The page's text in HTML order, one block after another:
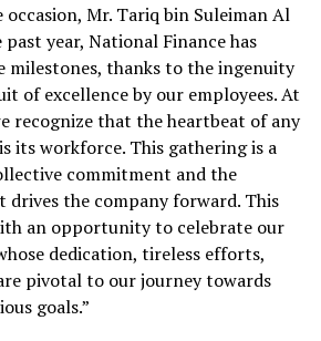
Mr. Tariq bin Suleiman Al
past year, National Finance has
milestones, thanks to the ingenuity
of excellence by our employees. At
recognize that the heartbeat of any
its workforce. This gathering is a
commitment and the
the company forward. This
an opportunity to celebrate our
dedication, tireless efforts,
pivotal to our journey towards
goals.”